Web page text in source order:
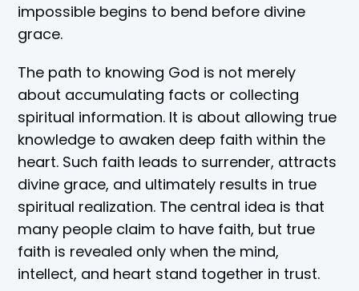
impossible begins to bend before divine
grace.
The path to knowing God is not merely
about accumulating facts or collecting
spiritual information. It is about allowing true
knowledge to awaken deep faith within the
heart. Such faith leads to surrender, attracts
divine grace, and ultimately results in true
spiritual realization. The central idea is that
many people claim to have faith, but true
faith is revealed only when the mind,
intellect, and heart stand together in trust.